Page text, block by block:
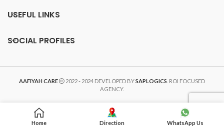
USEFUL LINKS
SOCIAL PROFILES
AAFIYAH CARE 2022 - 2024 DEVELOPED BYSAPLOGICS . ROI FOCUSED
AGENCY.
Home Direction WhatsApp Us